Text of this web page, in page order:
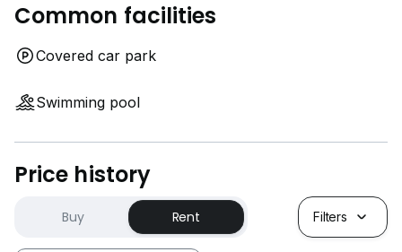
Common facilities
Covered car park
Swimming pool
Price history
Buy Rent Filters